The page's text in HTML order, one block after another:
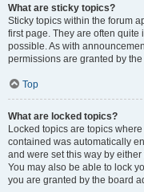
What are sticky topics?
Sticky topics within the forum
first page. They are often
possible. As with
permissions are granted by
Top
What are locked topics?
Locked topics are topics
contained was automatically
and were set this way by
You may also be able to lock
you are granted by the board